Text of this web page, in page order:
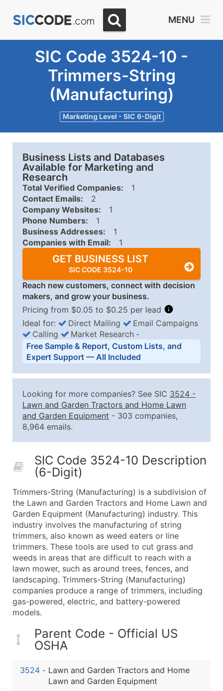
MENU
SIC Code 3524-10 -
Trimmers-String
(Manufacturing)
Marketing Level - SIC 6-Digit
Business Lists and Databases
Available for Marketing and
Research
Total Verified Companies:
1
Contact Emails:
2
Company Websites:
1
Phone Numbers:
1
Business Addresses:
1
Companies with Email:
1
GET BUSINESS LIST
SIC CODE 3524-10
Reach new customers, connect with decision
makers, and grow your business.
Pricing from $0.05 to $0.25 per lead
Business List Pricing Tiers
Quantity of Records Price Per Record
2,501 - 10,000
$0.15
Up to
10,001 - 25,000
$0.12
What's Included in Every Standard Data Package
Contact Name (where available)
Job Title (where available)
Full Business & Mailing Address
Business Phone Number
Industry Codes (Primary and Secondary SIC &
Sales Volume
Employee Count
Website (where available)
Years in Business
Modeled Credit Rating
Public / Private Status
...and more (Inquire)
Ideal for: Direct Mailing
Email Campaigns
Calling
Market Research ‐
Free Sample & Report, Custom Lists, and
Expert Support — All Included
Looking for more companies? See SIC 3524 -
Lawn and Garden Tractors and Home Lawn
and Garden Equipment - 303 companies,
8,964 emails.
SIC Code 3524-10 Description
(6-Digit)
Trimmers-String (Manufacturing) is a subdivision of
the Lawn and Garden Tractors and Home Lawn and
Garden Equipment (Manufacturing) industry. This
industry involves the manufacturing of string
trimmers, also known as weed eaters or line
trimmers. These tools are used to cut grass and
weeds in areas that are difficult to reach with a
lawn mower, such as around trees, fences, and
landscaping. Trimmers-String (Manufacturing)
companies produce a range of trimmers, including
gas-powered, electric, and battery-powered
models.
Parent Code - Official US
OSHA
3524 - Lawn and Garden Tractors and Home
Lawn and Garden Equipment